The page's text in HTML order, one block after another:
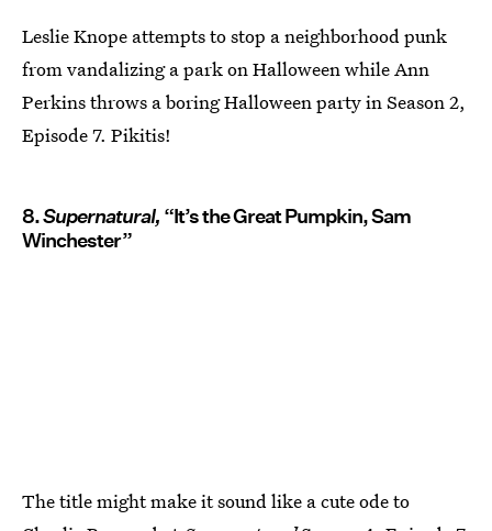
Leslie Knope attempts to stop a neighborhood punk
from vandalizing a park on Halloween while Ann
Perkins throws a boring Halloween party in Season 2,
Episode 7. Pikitis!
8.Supernatural, “It’s the Great Pumpkin, Sam
Winchester”
The title might make it sound like a cute ode to